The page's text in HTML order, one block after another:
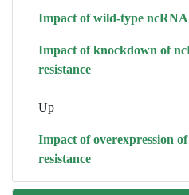
Impact of wild-type ncRNA
Impact of knockdown of
resistance
Up
Impact of overexpression
resistance